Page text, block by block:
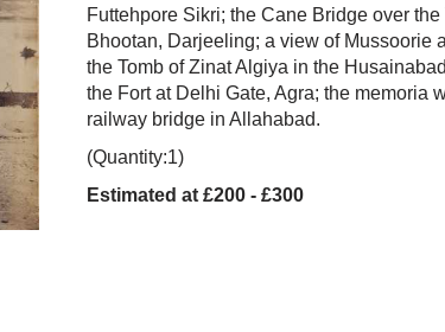
Futtehpore Sikri; the Cane Bridge over
Bhootan, Darjeeling; a view of Mussoorie
the Tomb of Zinat Algiya in the
the Fort at Delhi Gate, Agra; the memoria
railway bridge in Allahabad.
(Quantity:1)
Estimated at £200 - £300